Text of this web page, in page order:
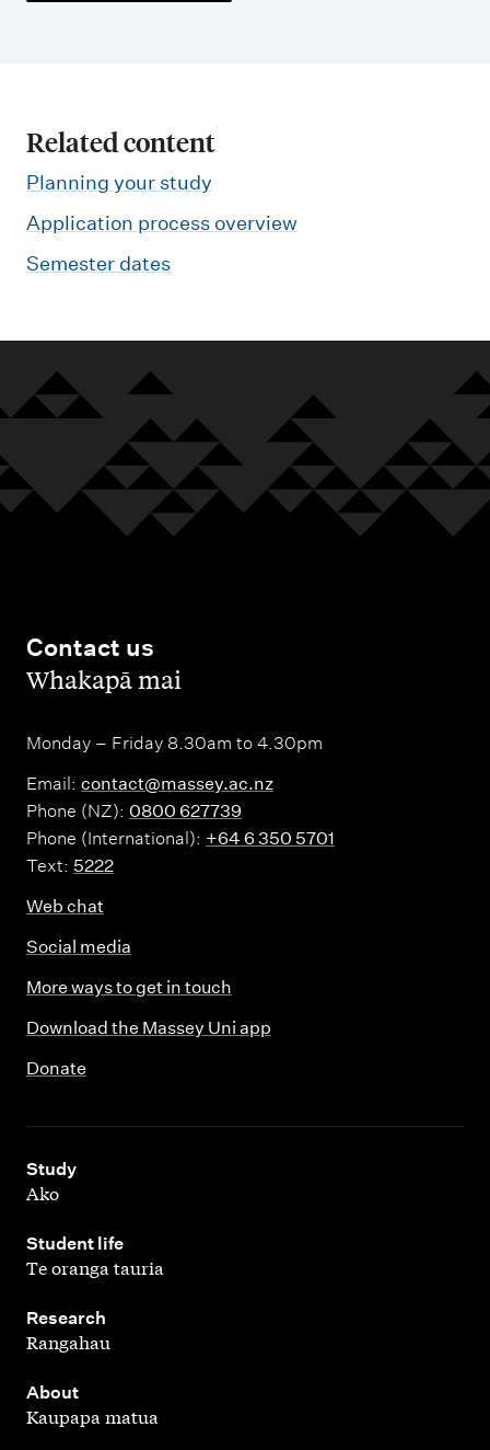
Related content
Planning your study
Application process overview
Semester dates
Contact us
,Whakapā mai
Monday – Friday 8.30am to 4.30pm
Email: contact@massey.ac.nz
Phone (NZ): 0800 627739
Phone (International): +64 6 350 5701
Text: 5222
Web chat
Social media
More ways to get in touch
Download the Massey Uni app
Donate
Study
,
Ako
Student life
,
Te oranga tauria
Research
,
Rangahau
About
,
Kaupapa matua